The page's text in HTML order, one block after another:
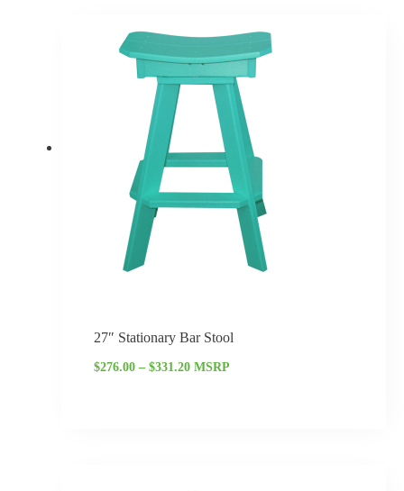
27″ Stationary Bar Stool
$276.00 – $331.20
range:
$276.00
through
$331.20
MSRP